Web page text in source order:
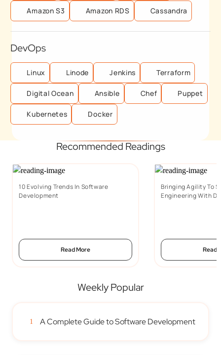
Amazon S3 Amazon RDS Cassandra
DevOps
Linux Linode Jenkins Terraform
Digital Ocean Ansible Chef Puppet
Kubernetes Docker
Recommended Readings
10 Evolving Trends In Software
Development
Read More
Bringing Agility To
Engineering With
Read
Weekly Popular
1 A Complete Guide to Software Development